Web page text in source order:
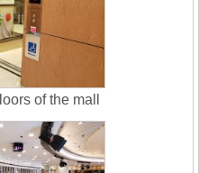
of the mall